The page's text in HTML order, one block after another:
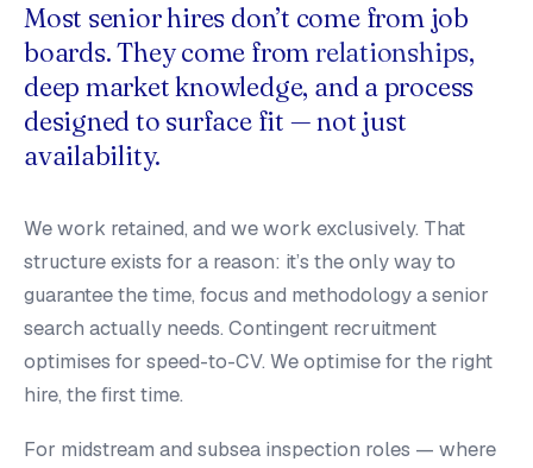
Most senior hires don’t come from job
boards. They come fromrelationships,
deep market knowledge, and a process
designed to surface fit — not just
availability.
We work retained, and we work exclusively. That
structure exists for a reason: it’s the only way to
guarantee the time, focus and methodology a senior
search actually needs. Contingent recruitment
optimises for speed-to-CV. We optimise for the right
hire, the first time.
For midstream and subsea inspection roles — where